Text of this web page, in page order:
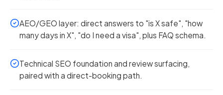
AEO/GEO layer: direct answers to "is X safe", "how
many days in X", "do I need a visa", plus FAQ schema.
Technical SEO foundation and review surfacing,
paired with a direct-booking path.